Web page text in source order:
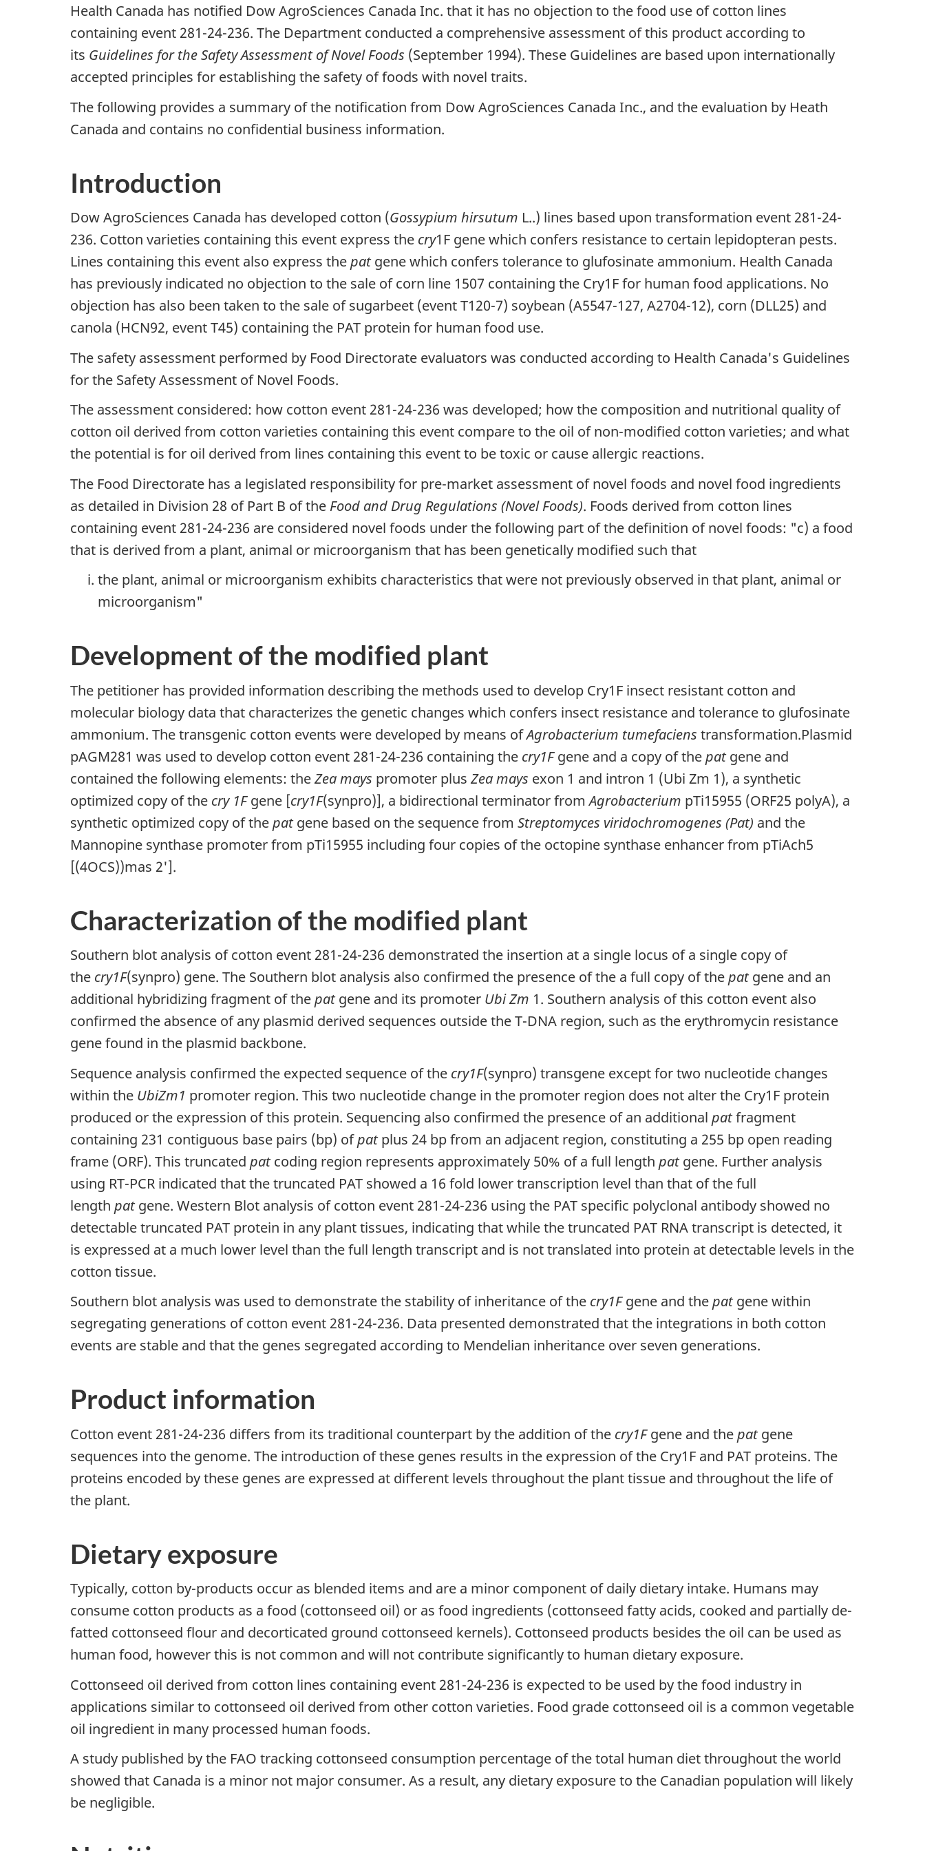
Health Canada has notified Dow AgroSciences Canada Inc. that it has no objection to the food use of cotton lines
containing event 281-24-236. The Department conducted a comprehensive assessment of this product according to
its Guidelines for the Safety Assessment of Novel Foods (September 1994). These Guidelines are based upon internationally
accepted principles for establishing the safety of foods with novel traits.
The following provides a summary of the notification from Dow AgroSciences Canada Inc., and the evaluation by Heath
Canada and contains no confidential business information.
Introduction
Dow AgroSciences Canada has developed cotton (Gossypium hirsutum L..) lines based upon transformation event 281-24-
236. Cotton varieties containing this event express the cry1F gene which confers resistance to certain lepidopteran pests.
Lines containing this event also express thepatgene which confers tolerance to glufosinate ammonium. Health Canada
has previously indicated no objection to the sale of corn line 1507 containing the Cry1F for human food applications. No
objection has also been taken to the sale of sugarbeet (event T120-7) soybean (A5547-127, A2704-12), corn (DLL25) and
canola (HCN92, event T45) containing the PAT protein for human food use.
The safety assessment performed by Food Directorate evaluators was conducted according to Health Canada's Guidelines
for the Safety Assessment of Novel Foods.
The assessment considered: how cotton event 281-24-236 was developed; how the composition and nutritional quality of
cotton oil derived from cotton varieties containing this event compare to the oil of non-modified cotton varieties; and what
the potential is for oil derived from lines containing this event to be toxic or cause allergic reactions.
The Food Directorate has a legislated responsibility for pre-market assessment of novel foods and novel food ingredients
as detailed in Division 28 of Part B of the Food and Drug Regulations (Novel Foods). Foods derived from cotton lines
containing event 281-24-236 are considered novel foods under the following part of the definition of novel foods: "c) a food
that is derived from a plant, animal or microorganism that has been genetically modified such that
the plant, animal or microorganism exhibits characteristics that were not previously observed in that plant, animal or
microorganism"
Development of the modified plant
The petitioner has provided information describing the methods used to develop Cry1F insect resistant cotton and
molecular biology data that characterizes the genetic changes which confers insect resistance and tolerance to glufosinate
ammonium. The transgenic cotton events were developed by means ofAgrobacterium tumefaciens transformation.Plasmid
pAGM281 was used to develop cotton event 281-24-236 containing the cry1Fgene and a copy of thepatgene and
contained the following elements: theZea mays promoter plus Zea mays exon 1 and intron 1 (Ubi Zm 1), a synthetic
optimized copy of the cry 1Fgene [cry1F(synpro)], a bidirectional terminator fromAgrobacterium pTi15955 (ORF25 polyA), a
synthetic optimized copy of thepatgene based on the sequence from Streptomyces viridochromogenes (Pat) and the
Mannopine synthase promoter from pTi15955 including four copies of the octopine synthase enhancer from pTiAch5
[(4OCS))mas 2'].
Characterization of the modified plant
Southern blot analysis of cotton event 281-24-236 demonstrated the insertion at a single locus of a single copy of
the cry1F(synpro) gene. The Southern blot analysis also confirmed the presence of the a full copy of thepatgene and an
additional hybridizing fragment of thepatgene and its promoter Ubi Zm 1. Southern analysis of this cotton event also
confirmed the absence of any plasmid derived sequences outside the T-DNA region, such as the erythromycin resistance
gene found in the plasmid backbone.
Sequence analysis confirmed the expected sequence of the cry1F(synpro) transgene except for two nucleotide changes
within the UbiZm1 promoter region. This two nucleotide change in the promoter region does not alter the Cry1F protein
produced or the expression of this protein. Sequencing also confirmed the presence of an additional patfragment
containing 231 contiguous base pairs (bp) ofpatplus 24 bp from an adjacent region, constituting a 255 bp open reading
frame (ORF). This truncated patcoding region represents approximately 50% of a full length patgene. Further analysis
using RT-PCR indicated that the truncated PAT showed a 16 fold lower transcription level than that of the full
length patgene. Western Blot analysis of cotton event 281-24-236 using the PAT specific polyclonal antibody showed no
detectable truncated PAT protein in any plant tissues, indicating that while the truncated PAT RNA transcript is detected, it
is expressed at a much lower level than the full length transcript and is not translated into protein at detectable levels in the
cotton tissue.
Southern blot analysis was used to demonstrate the stability of inheritance of the cry1Fgene and thepatgene within
segregating generations of cotton event 281-24-236. Data presented demonstrated that the integrations in both cotton
events are stable and that the genes segregated according to Mendelian inheritance over seven generations.
Product information
Cotton event 281-24-236 differs from its traditional counterpart by the addition of the cry1Fgene and thepatgene
sequences into the genome. The introduction of these genes results in the expression of the Cry1F and PAT proteins. The
proteins encoded by these genes are expressed at different levels throughout the plant tissue and throughout the life of
the plant.
Dietary exposure
Typically, cotton by-products occur as blended items and are a minor component of daily dietary intake. Humans may
consume cotton products as a food (cottonseed oil) or as food ingredients (cottonseed fatty acids, cooked and partially de-
fatted cottonseed flour and decorticated ground cottonseed kernels). Cottonseed products besides the oil can be used as
human food, however this is not common and will not contribute significantly to human dietary exposure.
Cottonseed oil derived from cotton lines containing event 281-24-236 is expected to be used by the food industry in
applications similar to cottonseed oil derived from other cotton varieties. Food grade cottonseed oil is a common vegetable
oil ingredient in many processed human foods.
A study published by the FAO tracking cottonseed consumption percentage of the total human diet throughout the world
showed that Canada is a minor not major consumer. As a result, any dietary exposure to the Canadian population will likely
be negligible.